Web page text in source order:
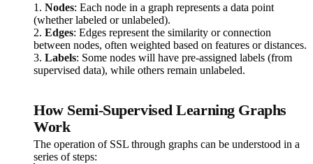
1. Nodes: Each node in a graph represents a data point
(whether labeled or unlabeled).
2. Edges: Edges represent the similarity or connection
between nodes, often weighted based on features or distances.
3. Labels: Some nodes will have pre-assigned labels (from
supervised data), while others remain unlabeled.
How Semi-Supervised Learning Graphs
Work
The operation of SSL through graphs can be understood in a
series of steps: